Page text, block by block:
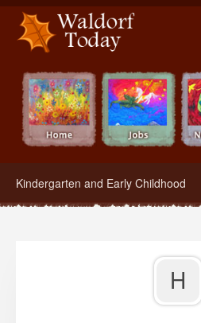
Waldorf Teachers.com - Waldorf
Kindergarten and Early Childhood
H